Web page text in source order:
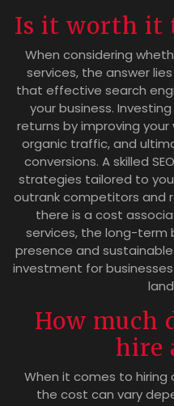
Is it worth it
When considering
services, the answer
that effective search
your business.
returns by improving your
organic traffic, and
conversions. A skilled
strategies tailored to
outrank competitors and
there is a cost
services, the long-term
presence and
investment for
How much
hire
When it comes to hiring
the cost can vary